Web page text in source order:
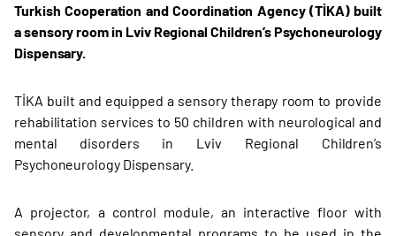
Turkish Cooperation and Coordination Agency (TİKA) built
a sensory room in Lviv Regional Children’s Psychoneurology
Dispensary.
TİKA built and equipped a sensory therapy room to provide
rehabilitation services to 50 children with neurological and
mental disorders in Lviv Regional Children’s
Psychoneurology Dispensary.
A projector, a control module, an interactive floor with
sensory and developmental programs to be used in the